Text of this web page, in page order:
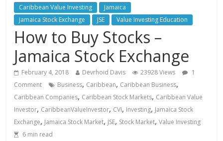
Caribbean Value Investing
Jamaica
Jamaica Stock Exchange
JSE Value Investing Education
How to Buy Stocks –
Jamaica Stock Exchange
February 4, 2018 Devrhoid Davis 23928 Views
1
Comment
Business, Caribbean, Caribbean Business,
Caribbean Companies, Caribbean Stock Markets, Caribbean Value
Investor, CaribbeanValueInvestor, CVI, Investing, Jamaica Stock
Exchange, Jamaica Stock Market, JSE, Stock Market,Value Investing
6 min read